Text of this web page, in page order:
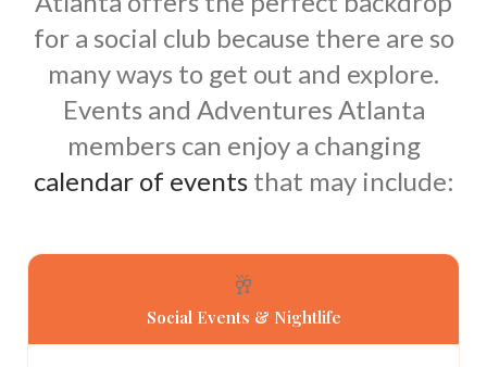
for a social club because there are so
many ways to get out and explore.
Events and Adventures Atlanta
members can enjoy a changing
calendar of eventsthat may include:
🥂
Social Events & Nightlife